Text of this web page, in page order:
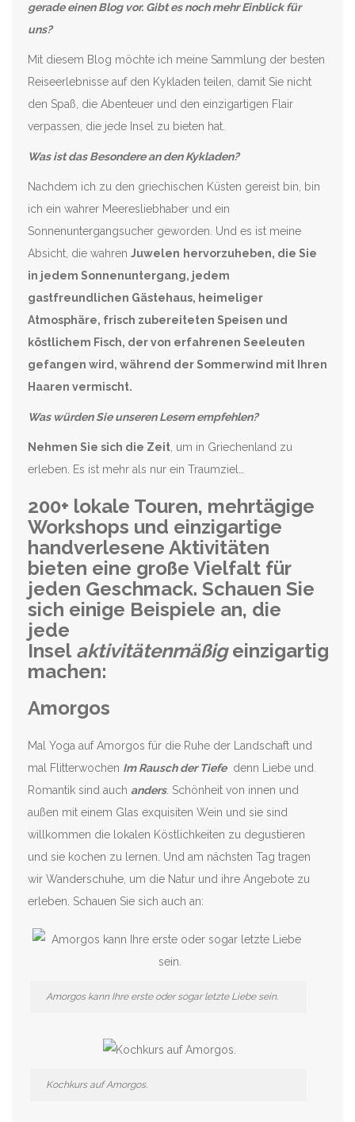
gerade einen Blog vor. Gibt es noch mehr Einblick für
uns?
Mit diesem Blog möchte ich meine Sammlung der besten
Reiseerlebnisse auf den Kykladen teilen, damit Sie nicht
den Spaß, die Abenteuer und den einzigartigen Flair
verpassen, die jede Insel zu bieten hat.
Was ist das Besondere an den Kykladen?
Nachdem ich zu den griechischen Küsten gereist bin, bin
ich ein wahrer Meeresliebhaber und ein
Sonnenuntergangsucher geworden. Und es ist meine
Absicht, die wahren Juwelen hervorzuheben, die Sie
in jedem Sonnenuntergang, jedem
gastfreundlichen Gästehaus, heimeliger
Atmosphäre, frisch zubereiteten Speisen und
köstlichem Fisch, der von erfahrenen Seeleuten
gefangen wird, während der Sommerwind mit Ihren
Haaren vermischt.
Was würden Sie unseren Lesern empfehlen?
Nehmen Sie sich die Zeit, um in Griechenland zu
erleben. Es ist mehr als nur ein Traumziel…
200+ lokale Touren, mehrtägige
Workshops und einzigartige
handverlesene Aktivitäten
bieten eine große Vielfalt für
jeden Geschmack. Schauen Sie
sich einige Beispiele an, die
jede
Insel aktivitätenmäßig einzigartig
machen:
Amorgos
Mal Yoga auf Amorgos für die Ruhe der Landschaft und
mal Flitterwochen Im Rausch der Tiefedenn Liebe und
Romantik sind auch anders. Schönheit von innen und
außen mit einem Glas exquisiten Wein und sie sind
willkommen die lokalen Köstlichkeiten zu degustieren
und sie kochen zu lernen. Und am nächsten Tag tragen
wir Wanderschuhe, um die Natur und ihre Angebote zu
erleben. Schauen Sie sich auch an:
Amorgos kann Ihre erste oder sogar letzte Liebe sein.
Kochkurs auf Amorgos.